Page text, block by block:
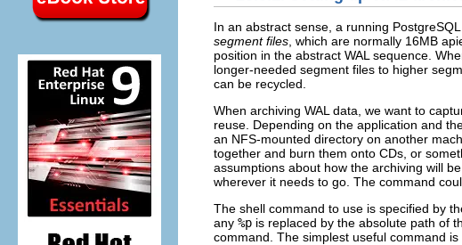
In an abstract sense, a running PostgreSQL
segment files , which are normally 16MB
position in the abstract WAL sequence.
longer-needed segment files to higher
can be recycled.
When archiving WAL data, we want to
reuse. Depending on the application and
an NFS-mounted directory on another
together and burn them onto CDs, or
assumptions about how the archiving will
wherever it needs to go. The command
The shell command to use is specified by
any %p is replaced by the absolute path of
command. The simplest useful command